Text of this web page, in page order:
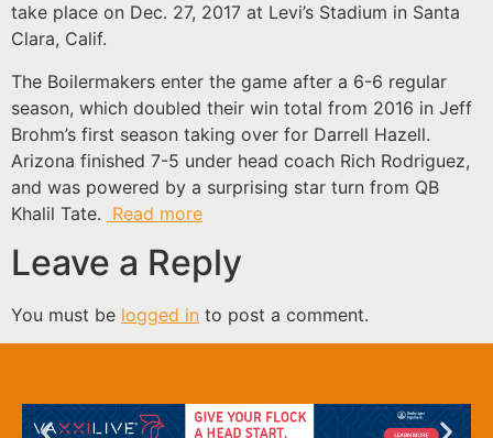
take place on Dec. 27, 2017 at Levi’s Stadium in Santa
Clara, Calif.
The Boilermakers enter the game after a 6-6 regular
season, which doubled their win total from 2016 in Jeff
Brohm’s first season taking over for Darrell Hazell.
Arizona finished 7-5 under head coach Rich Rodriguez,
and was powered by a surprising star turn from QB
Khalil Tate. Read more
Leave a Reply
You must be logged in to post a comment.